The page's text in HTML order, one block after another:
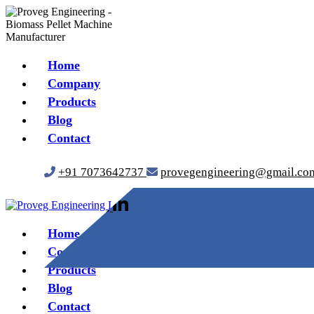
Home
Company
Products
Blog
Contact
+91 7073642737
Home
Company
Products
Blog
Contact